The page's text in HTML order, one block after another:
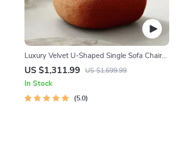
Luxury Velvet U-Shaped Single Sofa Chair
for Modern Living Spaces
US $1,311.99 US $1,699.99
In Stock
5.0